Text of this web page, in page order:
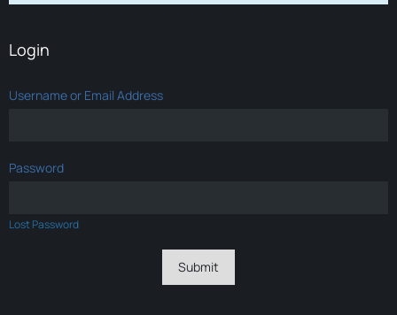
Login
Username or Email Address
Password
Lost Password